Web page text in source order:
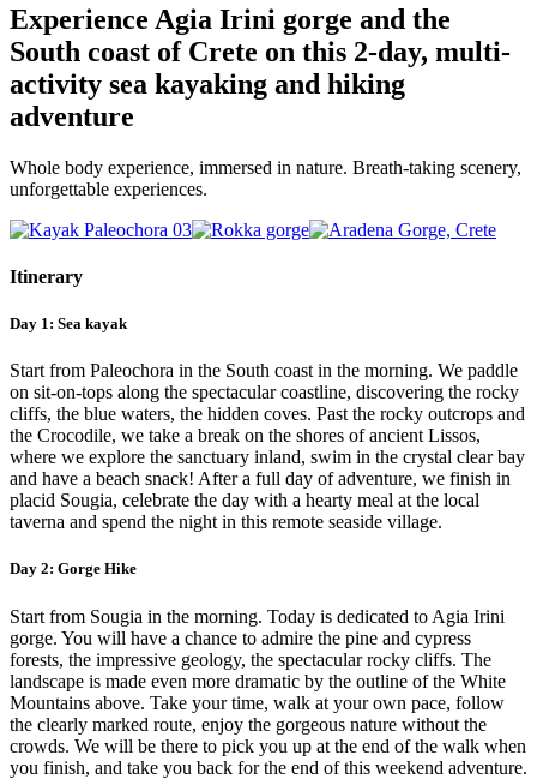
adventure
Experience Agia Irini gorge and the
South coast of Crete on this 2-day, multi-
activity sea kayaking and hiking
adventure
Whole body experience, immersed in nature. Breath-taking scenery,
unforgettable experiences.
Itinerary
Day 1: Sea kayak
Start from Paleochora in the South coast in the morning. We paddle
on sit-on-tops along the spectacular coastline, discovering the rocky
cliffs, the blue waters, the hidden coves. Past the rocky outcrops and
the Crocodile, we take a break on the shores of ancient Lissos,
where we explore the sanctuary inland, swim in the crystal clear bay
and have a beach snack! After a full day of adventure, we finish in
placid Sougia, celebrate the day with a hearty meal at the local
taverna and spend the night in this remote seaside village.
Day 2: Gorge Hike
Start from Sougia in the morning. Today is dedicated to Agia Irini
gorge. You will have a chance to admire the pine and cypress
forests, the impressive geology, the spectacular rocky cliffs. The
landscape is made even more dramatic by the outline of the White
Mountains above. Take your time, walk at your own pace, follow
the clearly marked route, enjoy the gorgeous nature without the
crowds. We will be there to pick you up at the end of the walk when
you finish, and take you back for the end of this weekend adventure.